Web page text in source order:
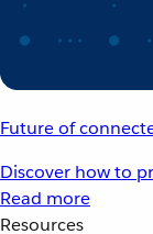
Future of
Discover how to
Read more
Resources